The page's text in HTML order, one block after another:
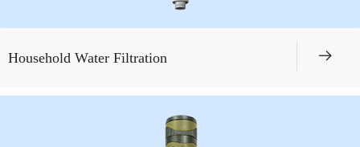
Household Water Filtration 뀠